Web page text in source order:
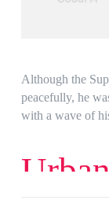
Although the
peacefully, he
with a wave of